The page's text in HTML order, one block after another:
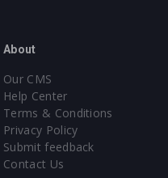
About
Our CMS
Help Center
Terms & Conditions
Privacy Policy
Submit feedback
Contact Us